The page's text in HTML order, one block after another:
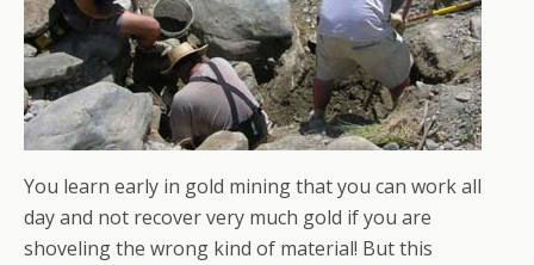
You learn early in gold mining that you can work all
day and not recover very much gold if you are
shoveling the wrong kind of material! But this